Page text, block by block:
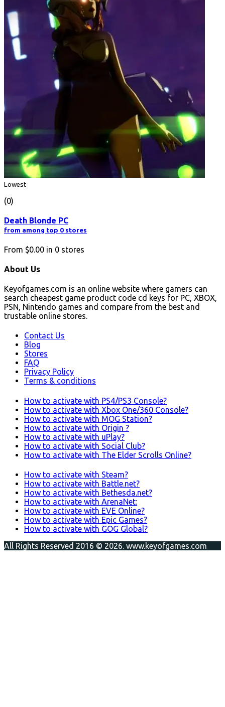
Lowest
(0)
Death Blonde PC
from among top 0 stores
From $0.00 in 0 stores
About Us
Keyofgames.com is an online website where gamers can
search cheapest game product code cd keys for PC, XBOX,
PSN, Nintendo games and compare from the best and
trustable online stores.
Contact Us
Blog
Stores
FAQ
Privacy Policy
Terms & conditions
How to activate with PS4/PS3 Console?
How to activate with Xbox One/360 Console?
How to activate with MOG Station?
How to activate with Origin ?
How to activate with uPlay?
How to activate with Social Club?
How to activate with The Elder Scrolls Online?
How to activate with Steam?
How to activate with Battle.net?
How to activate with Bethesda.net?
How to activate with ArenaNet:
How to activate with EVE Online?
How to activate with Epic Games?
How to activate with GOG Global?
All Rights Reserved 2016 © 2026. www.keyofgames.com